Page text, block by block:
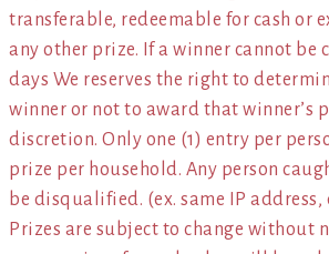
transferable, redeemable for cash or
any other prize. If a winner cannot be
days We reserves the right to
winner or not to award that winner’s
discretion. Only one (1) entry per
prize per household. Any person
be disqualified. (ex. same IP
Prizes are subject to change without